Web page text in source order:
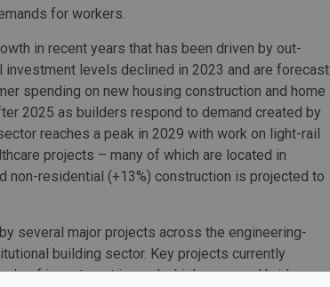
for workers.
in recent years that has been driven by out-
investment levels declined in 2023 and are forecast
spending on new housing construction and home
2025 as builders respond to demand created by
reaches a peak in 2029 with work on light-rail
projects – many of which are located in
non-residential (+13%) construction is projected to
several major projects across the engineering-
building sector. Key projects currently
of investment in roads, highways, and bridges,